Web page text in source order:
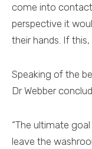
come into
perspective it
their hands. If
Speaking of the
Dr Webber
“The ultimate
leave the